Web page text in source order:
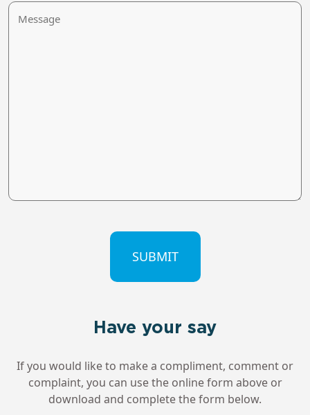
Message
Have your say
If you would like to make a compliment, comment or
complaint, you can use the online form above or
download and complete the form below.